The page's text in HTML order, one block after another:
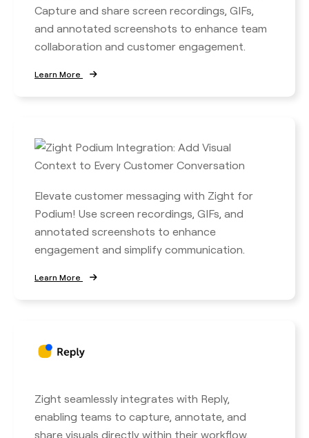
Capture and share screen recordings, GIFs,
and annotated screenshots to enhance team
collaboration and customer engagement.
Learn More
Elevate customer messaging with Zight for
Podium! Use screen recordings, GIFs, and
annotated screenshots to enhance
engagement and simplify communication.
Learn More
Zight seamlessly integrates with Reply,
enabling teams to capture, annotate, and
share visuals directly within their workflow.